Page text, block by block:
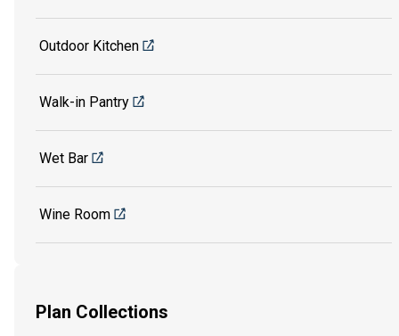
Outdoor Kitchen
Walk-in Pantry
Wet Bar
Wine Room
Plan Collections